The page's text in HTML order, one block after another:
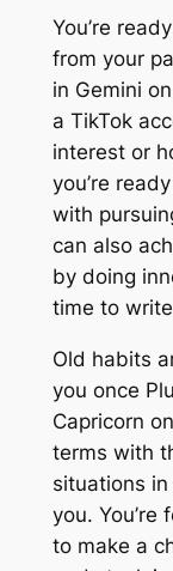
You’re
from your
in Gemini
a TikTok
interest or
you’re
with
can also
by doing
time to
Old habits
you once
Capricorn
terms with
situations
you.
to make a